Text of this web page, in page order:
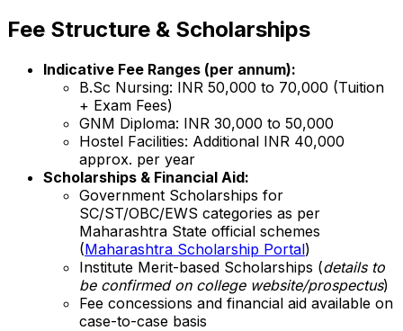
Fee Structure & Scholarships
Indicative Fee Ranges (per annum):
B.Sc Nursing: INR 50,000 to 70,000 (Tuition
+ Exam Fees)
GNM Diploma: INR 30,000 to 50,000
Hostel Facilities: Additional INR 40,000
approx. per year
Scholarships & Financial Aid:
Government Scholarships for
SC/ST/OBC/EWS categories as per
Maharashtra State official schemes
(Maharashtra Scholarship Portal)
Institute Merit-based Scholarships (details to
be confirmed on college website/prospectus)
Fee concessions and financial aid available on
case-to-case basis